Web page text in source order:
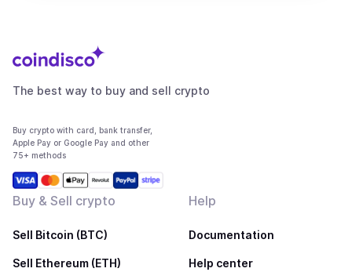
The best way to buy and sell crypto
Buy crypto with card, bank transfer,
Apple Pay or Google Pay and other
75+ methods
Buy & Sell crypto
Sell Bitcoin (BTC)
Sell Ethereum (ETH)
Help
Documentation
Help center